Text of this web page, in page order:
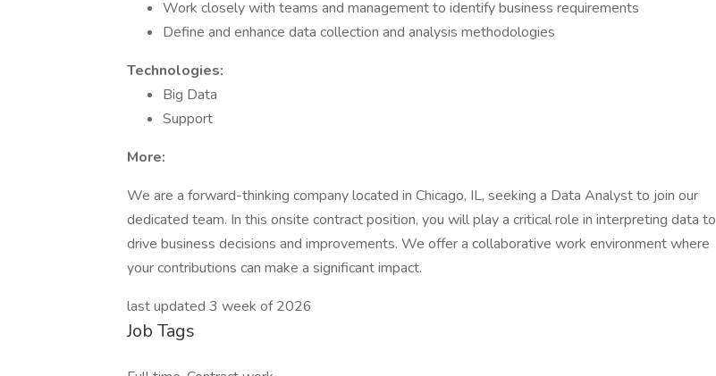
Work closely with teams and management to identify business requirements
Define and enhance data collection and analysis methodologies
Technologies:
Big Data
Support
More:
We are a forward-thinking company located in Chicago, IL, seeking a Data Analyst to join our
dedicated team. In this onsite contract position, you will play a critical role in interpreting data to
drive business decisions and improvements. We offer a collaborative work environment where
your contributions can make a significant impact.
last updated 3 week of 2026
Job Tags